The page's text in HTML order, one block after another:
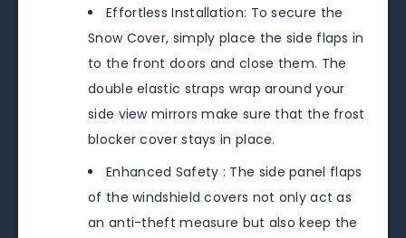
Effortless Installation: To secure the
Snow Cover, simply place the side flaps in
to the front doors and close them. The
double elastic straps wrap around your
side view mirrors make sure that the frost
blocker cover stays in place.
Enhanced Safety : The side panel flaps
of the windshield covers not only act as
an anti-theft measure but also keep the